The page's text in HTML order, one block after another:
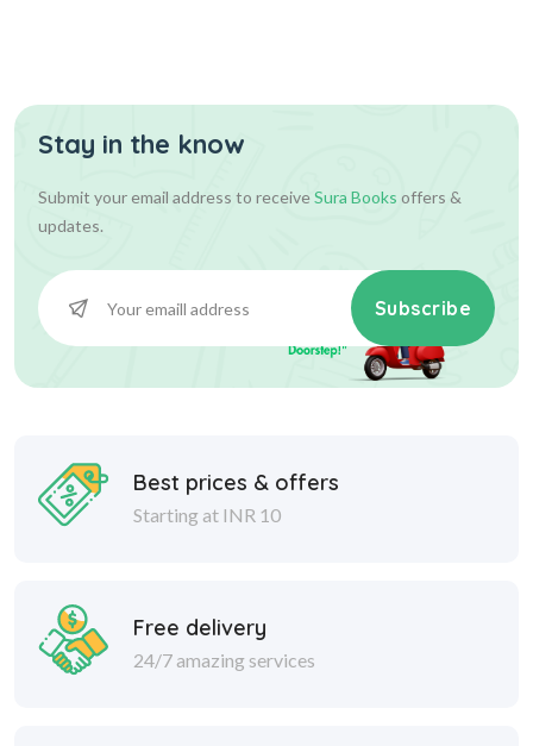
Stay in the know
Submit your email address to receiveSura Books offers &
updates.
Subscribe
Best prices & offers
Starting at INR 10
Free delivery
24/7 amazing services